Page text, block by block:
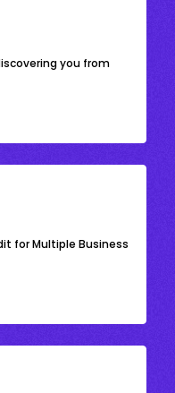
you from
for Multiple Business